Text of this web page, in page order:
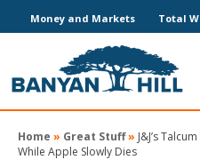
Money and Markets Total
Home » Great Stuff» J&J’s
While Apple Slowly Dies